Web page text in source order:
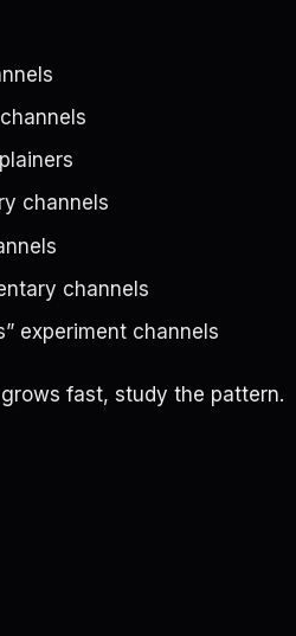
channels
channels
experiment channels
fast, study the pattern.